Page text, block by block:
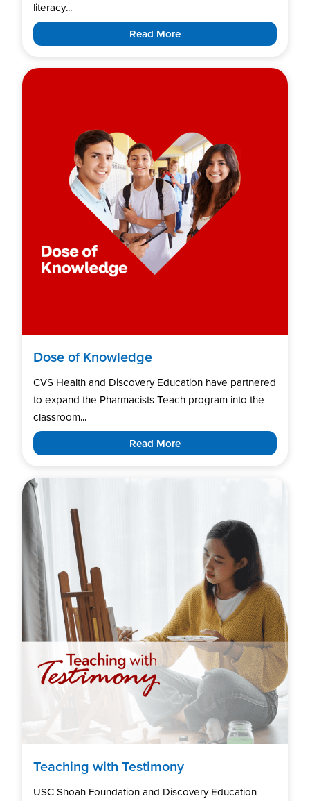
literacy...
Read More
Dose of Knowledge
CVS Health and Discovery Education have partnered
to expand the Pharmacists Teach program into the
classroom...
Read More
Teaching with Testimony
USC Shoah Foundation and Discovery Education